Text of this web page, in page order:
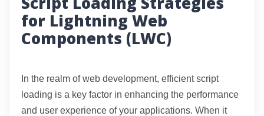
for Lightning Web
Components (LWC)
In the realm of web development, efficient script
loading is a key factor in enhancing the performance
and user experience of your applications. When it